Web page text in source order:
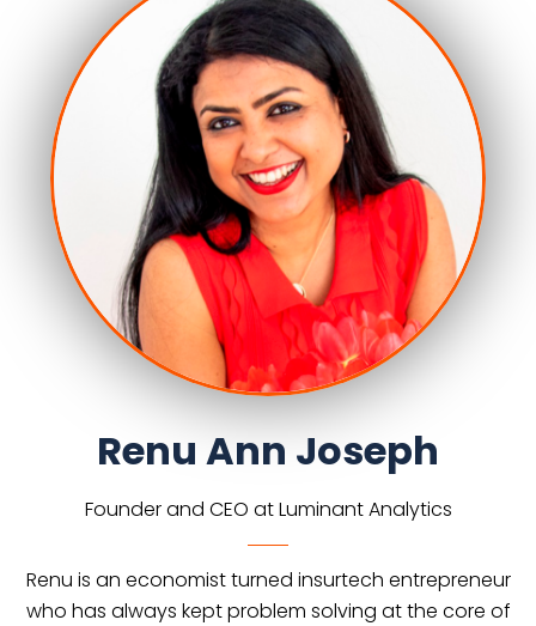
Renu Ann Joseph
Founder and CEO at Luminant Analytics
Renu is an economist turned insurtech entrepreneur
who has always kept problem solving at the core of